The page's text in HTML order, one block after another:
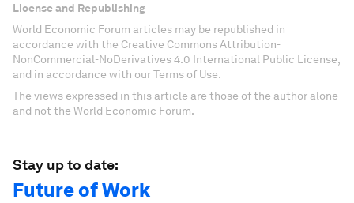
License and Republishing
World Economic Forum articles may be republished in
accordance with the Creative Commons Attribution-
NonCommercial-NoDerivatives 4.0 International Public License,
and in accordance with our Terms of Use.
The views expressed in this article are those of the author alone
and not the World Economic Forum.
Stay up to date:
Future of Work